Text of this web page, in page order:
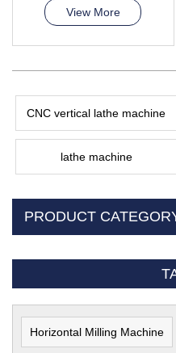
View More
CNC vertical lathe machine
lathe machine
PRODUCT
Horizontal Milling Machine